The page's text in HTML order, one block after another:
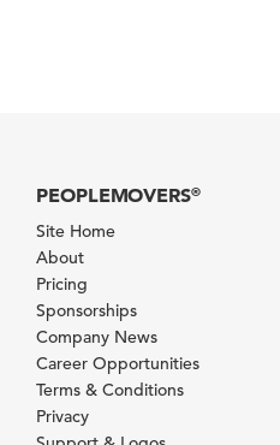
PEOPLEMOVERS®
Site Home
About
Pricing
Sponsorships
Company News
Career Opportunities
Terms & Conditions
Privacy